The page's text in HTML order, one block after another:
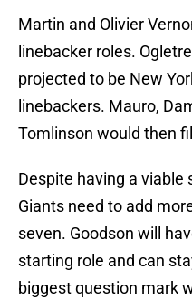
Martin and Olivier
linebacker roles.
projected to be New
linebackers. Mauro,
Tomlinson would then
Despite having a viable
Giants need to add
seven. Goodson will
starting role and can
biggest question mark